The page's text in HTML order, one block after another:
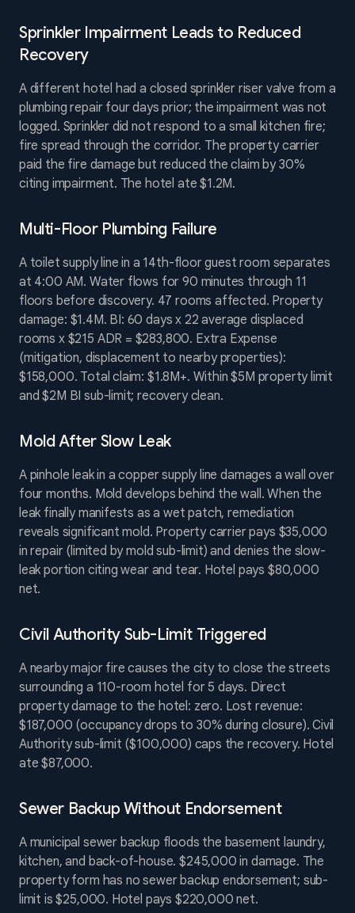
Sprinkler Impairment Leads to Reduced
Recovery
A different hotel had a closed sprinkler riser valve from a
plumbing repair four days prior; the impairment was not
logged. Sprinkler did not respond to a small kitchen fire;
fire spread through the corridor. The property carrier
paid the fire damage but reduced the claim by 30%
citing impairment. The hotel ate $1.2M.
Multi-Floor Plumbing Failure
A toilet supply line in a 14th-floor guest room separates
at 4:00 AM. Water flows for 90 minutes through 11
floors before discovery. 47 rooms affected. Property
damage: $1.4M. BI: 60 days x 22 average displaced
rooms x $215 ADR = $283,800. Extra Expense
(mitigation, displacement to nearby properties):
$158,000. Total claim: $1.8M+. Within $5M property limit
and $2M BI sub-limit; recovery clean.
Mold After Slow Leak
A pinhole leak in a copper supply line damages a wall over
four months. Mold develops behind the wall. When the
leak finally manifests as a wet patch, remediation
reveals significant mold. Property carrier pays $35,000
in repair (limited by mold sub-limit) and denies the slow-
leak portion citing wear and tear. Hotel pays $80,000
net.
Civil Authority Sub-Limit Triggered
A nearby major fire causes the city to close the streets
surrounding a 110-room hotel for 5 days. Direct
property damage to the hotel: zero. Lost revenue:
$187,000 (occupancy drops to 30% during closure). Civil
Authority sub-limit ($100,000) caps the recovery. Hotel
ate $87,000.
Sewer Backup Without Endorsement
A municipal sewer backup floods the basement laundry,
kitchen, and back-of-house. $245,000 in damage. The
property form has no sewer backup endorsement; sub-
limit is $25,000. Hotel pays $220,000 net.